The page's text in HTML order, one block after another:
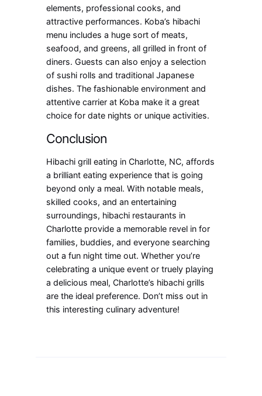
elements, professional cooks, and
attractive performances. Koba’s hibachi
menu includes a huge sort of meats,
seafood, and greens, all grilled in front of
diners. Guests can also enjoy a selection
of sushi rolls and traditional Japanese
dishes. The fashionable environment and
attentive carrier at Koba make it a great
choice for date nights or unique activities.
Conclusion
Hibachi grill eating in Charlotte, NC, affords
a brilliant eating experience that is going
beyond only a meal. With notable meals,
skilled cooks, and an entertaining
surroundings, hibachi restaurants in
Charlotte provide a memorable revel in for
families, buddies, and everyone searching
out a fun night time out. Whether you’re
celebrating a unique event or truely playing
a delicious meal, Charlotte’s hibachi grills
are the ideal preference. Don’t miss out in
this interesting culinary adventure!